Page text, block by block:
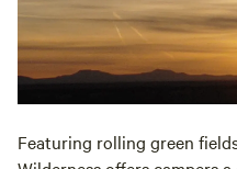
Featuring rolling green